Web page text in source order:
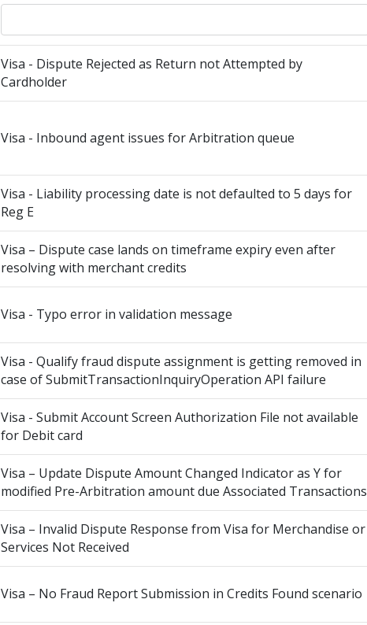
Visa - Dispute Rejected as Return not Attempted by
Cardholder
Visa - Inbound agent issues for Arbitration queue
Visa - Liability processing date is not defaulted to 5 days for
Reg E
Visa – Dispute case lands on timeframe expiry even after
resolving with merchant credits
Visa - Typo error in validation message
Visa - Qualify fraud dispute assignment is getting removed in
case of SubmitTransactionInquiryOperation API failure
Visa - Submit Account Screen Authorization File not available
for Debit card
Visa – Update Dispute Amount Changed Indicator as Y for
modified Pre-Arbitration amount due Associated Transactions
Visa – Invalid Dispute Response from Visa for Merchandise or
Services Not Received
Visa – No Fraud Report Submission in Credits Found scenario